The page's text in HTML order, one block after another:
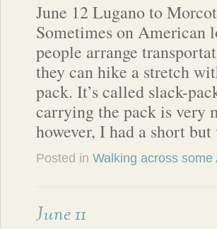
June 12 Lugano to
Sometimes on American
people arrange
they can hike a stretch
pack. It’s called slack-
carrying the pack is very
however, I had a short
Posted in Walking across
June 11